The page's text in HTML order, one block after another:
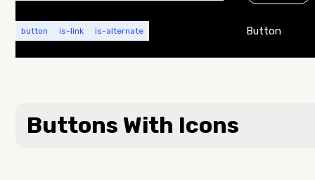
button is-link is-alternate Button
Buttons With Icons